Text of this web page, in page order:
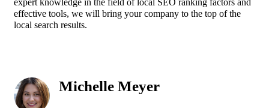
expert knowledge in the field of local SEO ranking factors and
effective tools, we will bring your company to the top of the
local search results.
Michelle Meyer